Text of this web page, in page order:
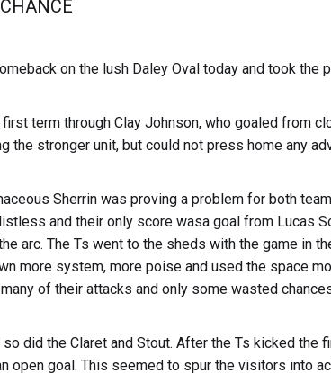
on the lush Daley Oval today and took the
term through Clay Johnson, who goaled from
the stronger unit, but could not press home any
Sherrin was proving a problem for both
and their only score wasa goal from Lucas
arc. The Ts went to the sheds with the game in
more system, more poise and used the space
of their attacks and only some wasted
did the Claret and Stout. After the Ts kicked the
open goal. This seemed to spur the visitors into